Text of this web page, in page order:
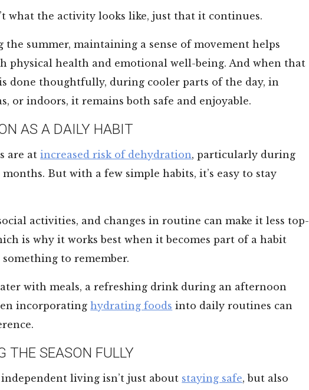
what the activity looks like, just that it continues.
the summer, maintaining a sense of movement helps
physical health and emotional well-being. And when that
done thoughtfully, during cooler parts of the day, in
or indoors, it remains both safe and enjoyable.
AS A DAILY HABIT
are atincreased risk of dehydration, particularly during
But with a few simple habits, it’s easy to stay
activities, and changes in routine can make it less top-
is why it works best when it becomes part of a habit
to remember.
with meals, a refreshing drink during an afternoon
incorporatinghydrating foods into daily routines can
THE SEASON FULLY
living isn’t just about staying safe, but also